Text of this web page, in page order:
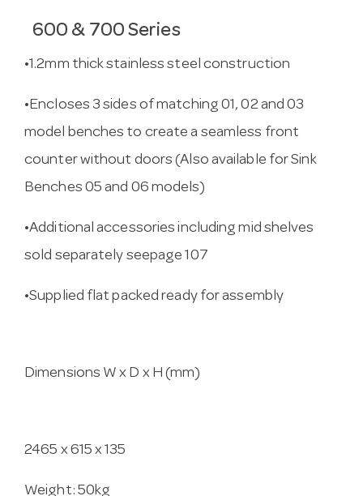
600 & 700 Series
•1.2mm thick stainless steel construction
•Encloses 3 sides of matching 01, 02 and 03
model benches to create a seamless front
counter without doors (Also available for Sink
Benches 05 and 06 models)
•Additional accessories including mid shelves
sold separately seepage 107
•Supplied flat packed ready for assembly
Dimensions W x D x H (mm)
2465 x 615 x 135
Weight: 50kg